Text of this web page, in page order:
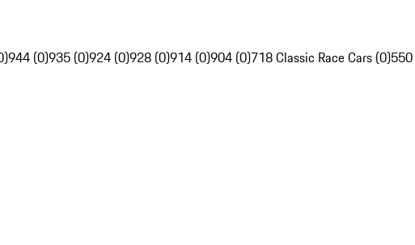
944 (0)935 (0)924 (0)928 (0)914 (0)904 (0)718 Classic Race Cars (0)550